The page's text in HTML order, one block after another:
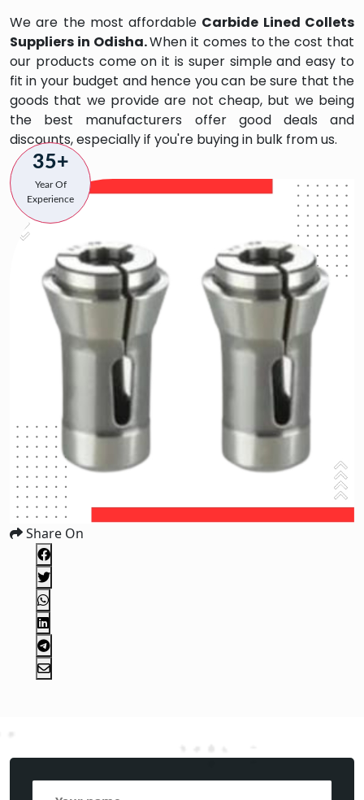
We are the most affordable Carbide Lined Collets
Suppliers in Odisha.When it comes to the cost that
our products come on it is super simple and easy to
fit in your budget and hence you can be sure that the
goods that we provide are not cheap, but we being
the best manufacturers offer good deals and
discounts, especially if you're buying in bulk from us.
35+
Year Of
Experience
Share On